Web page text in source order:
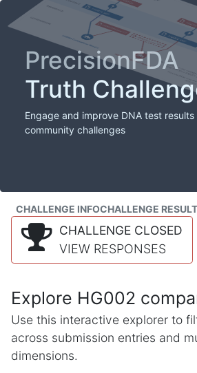
PrecisionFDA
Truth
Engage and improve DNA test
community challenges
CHALLENGE INFOCHALLENGE
CHALLENGE CLOSED
VIEW RESPONSES
Explore HG002
Use this interactive explorer to
across submission entries and
dimensions.